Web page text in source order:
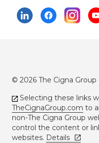
© 2026 The Cigna Group
Selecting these links
TheCignaGroup.com to
non-The Cigna Group
control the content or
websites. Details